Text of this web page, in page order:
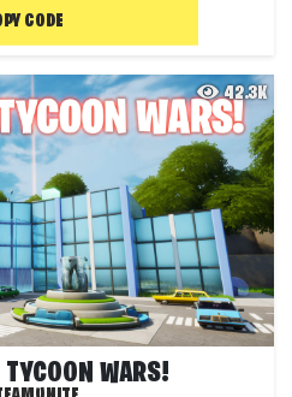
CODE
42.3K
TYCOON WARS!